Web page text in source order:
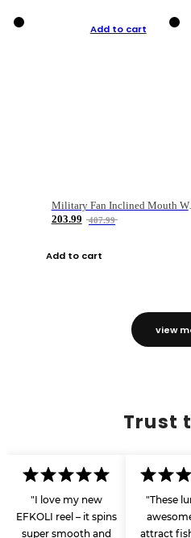
Add to cart
Military
203.99
407.99
Add to cart
view
Trust
"I love my new
EFKOLI reel – it spins
super smooth and
"These
attract